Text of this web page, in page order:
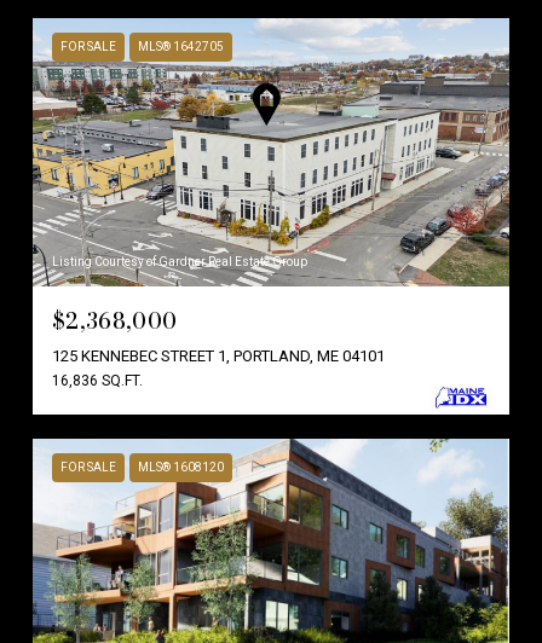
FOR SALE MLS® 1642705
Listing Courtesy of Gardner Real Estate Group
$2,368,000
125 KENNEBEC STREET 1, PORTLAND, ME 04101
16,836 SQ.FT.
FOR SALE MLS® 1608120